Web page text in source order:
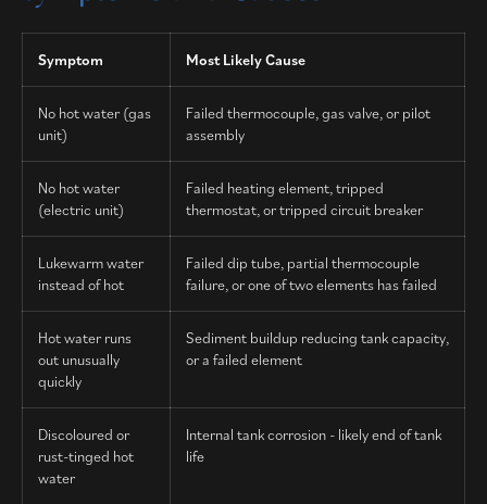
Symptom Most Likely Cause
No hot water (gas
unit)
Failed thermocouple, gas valve, or pilot
assembly
No hot water
(electric unit)
Failed heating element, tripped
thermostat, or tripped circuit breaker
Lukewarm water
instead of hot
Failed dip tube, partial thermocouple
failure, or one of two elements has failed
Hot water runs
out unusually
quickly
Sediment buildup reducing tank capacity,
or a failed element
Discoloured or
rust-tinged hot
water
Internal tank corrosion - likely end of tank
life